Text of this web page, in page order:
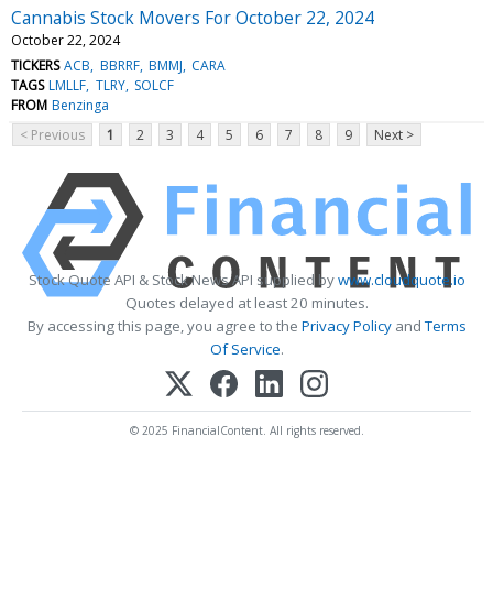
Cannabis Stock Movers For October 22, 2024
October 22, 2024
TICKERS ACB BBRRF BMMJ CARA
TAGS LMLLF TLRY SOLCF
FROM Benzinga
< Previous
1 2 3 4 5 6 7 8 9 Next >
Stock Quote API & Stock News API supplied bywww.cloudquote.io
Quotes delayed at least 20 minutes.
By accessing this page, you agree to the Privacy PolicyandTerms
Of Service.
© 2025 FinancialContent. All rights reserved.